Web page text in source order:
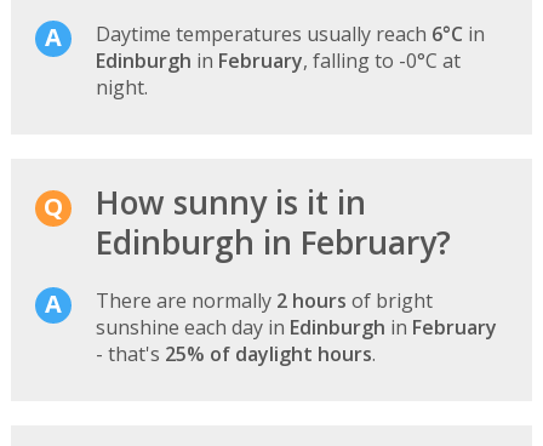
Daytime temperatures usually reach 6°C in
Edinburgh in February, falling to -0°C at
night.
How sunny is it in
Edinburgh in February?
There are normally 2 hours of bright
sunshine each day in Edinburgh in February
- that's 25% of daylight hours.